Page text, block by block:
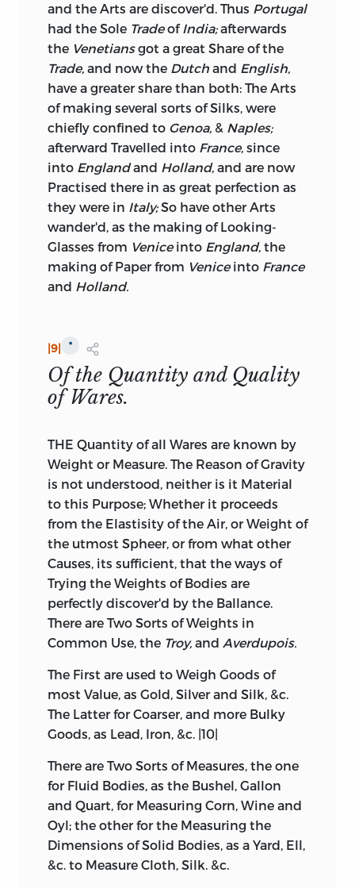
and the Arts are discover'd. Thus Portugal
had the Sole TradeofIndia;afterwards
the Venetiansgot a great Share of the
Trade, and now the Dutch and English,
have a greater share than both: The Arts
of making several sorts of Silks, were
chiefly confined to Genoa, & Naples;
afterward Travelled into France, since
into Englandand Holland, and are now
Practised there in as great perfection as
they were in Italy;So have other Arts
wander'd, as the making of Looking-
Glasses from Veniceinto England, the
making of Paper from Veniceinto France
and Holland.
|9| *
Of the Quantity and Quality
of Wares.
THE Quantity of all Wares are known by
Weight or Measure. The Reason of Gravity
is not understood, neither is it Material
to this Purpose; Whether it proceeds
from the Elastisity of the Air, or Weight of
the utmost Spheer, or from what other
Causes, its sufficient, that the ways of
Trying the Weights of Bodies are
perfectly discover'd by the Ballance.
There are Two Sorts of Weights in
Common Use, the Troy, and Averdupois.
The First are used to Weigh Goods of
most Value, as Gold, Silver and Silk, &c.
The Latter for Coarser, and more Bulky
Goods, as Lead, Iron, &c. |10|
There are Two Sorts of Measures, the one
for Fluid Bodies, as the Bushel, Gallon
and Quart, for Measuring Corn, Wine and
Oyl; the other for the Measuring the
Dimensions of Solid Bodies, as a Yard, Ell,
&c. to Measure Cloth, Silk. &c.